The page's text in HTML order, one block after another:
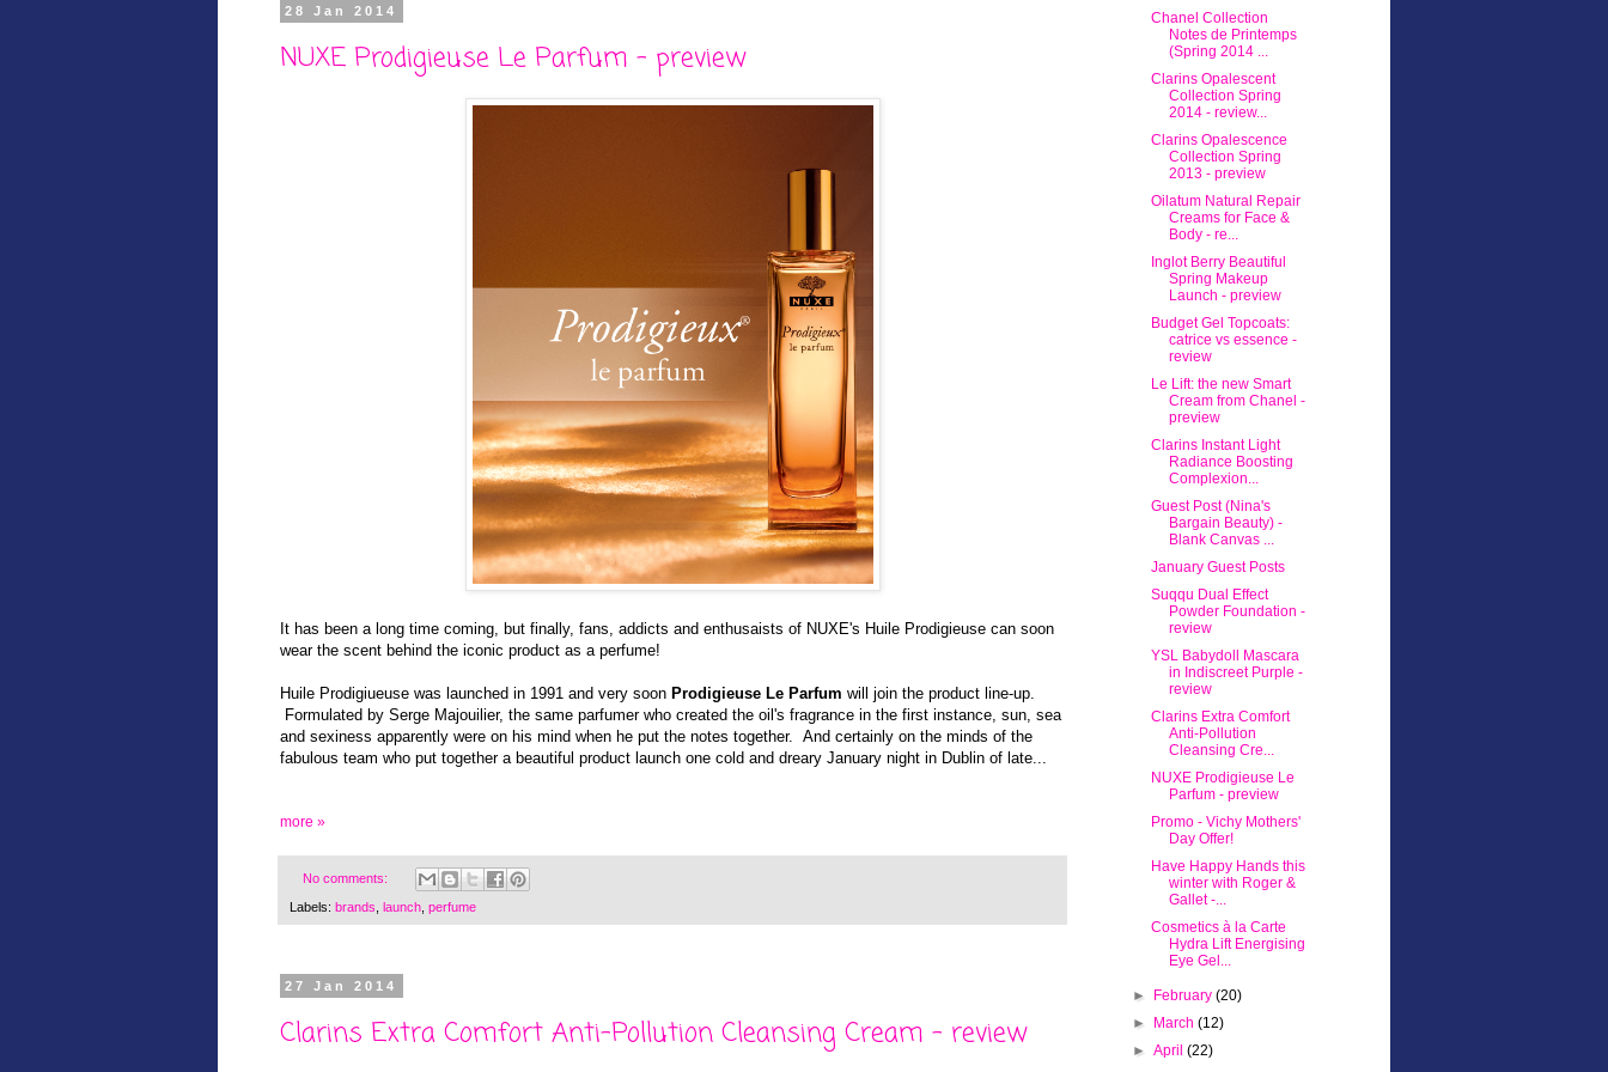
28 Jan 2014
NUXE Prodigieuse Le Parfum - preview
It has been a long time coming, but finally, fans, addicts and enthusaists of NUXE's Huile Prodigieuse can soon
wear the scent behind the iconic product as a perfume!
Huile Prodigiueuse was launched in 1991 and very soon Prodigieuse Le Parfum will join the product line-up.
Formulated by Serge Majouilier, the same parfumer who created the oil's fragrance in the first instance, sun, sea
and sexiness apparently were on his mind when he put the notes together. And certainly on the minds of the
fabulous team who put together a beautiful product launch one cold and dreary January night in Dublin of late...
more »
No comments:
Labels: brands launch perfume
27 Jan 2014
Clarins Extra Comfort Anti-Pollution Cleansing Cream - review
Chanel Collection
Notes de Printemps
(Spring 2014 ...
Clarins Opalescent
Collection Spring
2014 - review...
Clarins Opalescence
Collection Spring
2013 - preview
Oilatum Natural Repair
Creams for Face &
Body - re...
Inglot Berry Beautiful
Spring Makeup
Launch - preview
Budget Gel Topcoats:
catrice vs essence -
review
Le Lift: the new Smart
Cream from Chanel -
preview
Clarins Instant Light
Radiance Boosting
Complexion...
Guest Post (Nina's
Bargain Beauty) -
Blank Canvas ...
January Guest Posts
Suqqu Dual Effect
Powder Foundation -
review
YSL Babydoll Mascara
in Indiscreet Purple -
review
Clarins Extra Comfort
Anti-Pollution
Cleansing Cre...
NUXE Prodigieuse Le
Parfum - preview
Promo - Vichy Mothers'
Day Offer!
Have Happy Hands this
winter with Roger &
Gallet -...
Cosmetics à la Carte
Hydra Lift Energising
Eye Gel...
► February(20)
► March(12)
►April(22)